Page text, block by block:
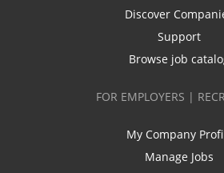
Discover
Support
Browse job
FOR EMPLOYERS |
My Company
Manage Jobs